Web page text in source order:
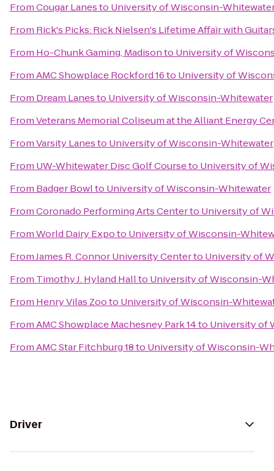
FromCougar Lanesto University of Wisconsin-
From Rick's Picks: Rick Nielsen's Lifetime Affair with
From Ho-Chunk Gaming, Madisonto University of
FromAMC Showplace Rockford 16to University of
From Dream Lanesto University of Wisconsin-Whitewater
FromVeterans Memorial Coliseum at the Alliant Energy
FromVarsity Lanesto University of Wisconsin-Whitewater
From UW-Whitewater Disc Golf Courseto University of
From Badger Bowlto University of Wisconsin-Whitewater
FromCoronado Performing Arts Centerto University of
FromWorld Dairy Expoto University of Wisconsin-
FromJames R. Connor University Centerto University of
From Timothy J. Hyland Hallto University of Wisconsin-
From Henry Vilas Zooto University of Wisconsin-
FromAMC Showplace Machesney Park 14to University of
FromAMC Star Fitchburg 18to University of Wisconsin-
Driver